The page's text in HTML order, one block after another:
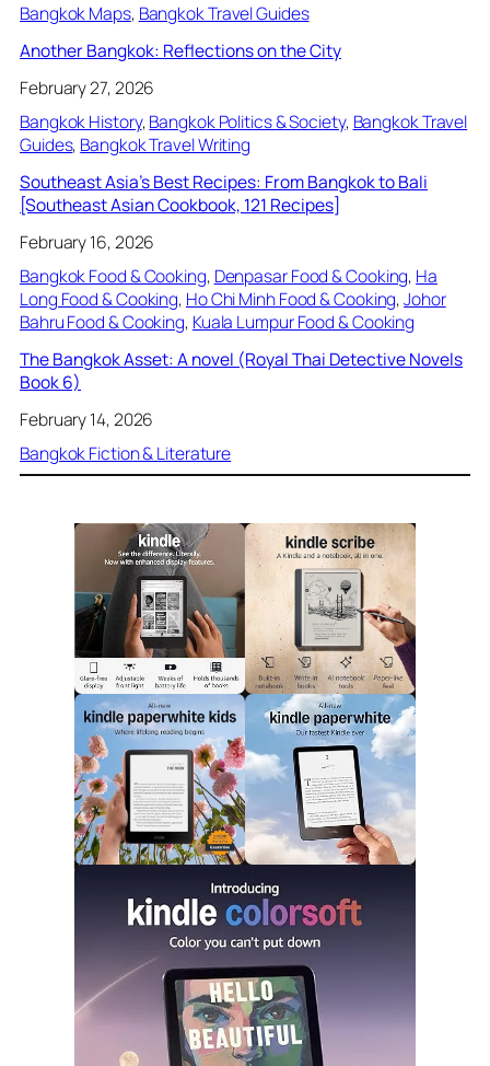
Bangkok Maps, Bangkok Travel Guides
Another Bangkok: Reflections on the City
February 27, 2026
Bangkok History, Bangkok Politics & Society, Bangkok Travel
Guides, Bangkok Travel Writing
Southeast Asia’s Best Recipes: From Bangkok to Bali
[Southeast Asian Cookbook, 121 Recipes]
February 16, 2026
Bangkok Food & Cooking, Denpasar Food & Cooking, Ha
Long Food & Cooking, Ho Chi Minh Food & Cooking, Johor
Bahru Food & Cooking, Kuala Lumpur Food & Cooking
The Bangkok Asset: A novel (Royal Thai Detective Novels
Book 6)
February 14, 2026
Bangkok Fiction & Literature